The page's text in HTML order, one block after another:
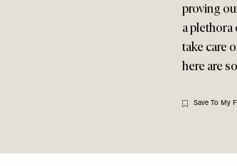
proving
a
take care
here are
Save To My